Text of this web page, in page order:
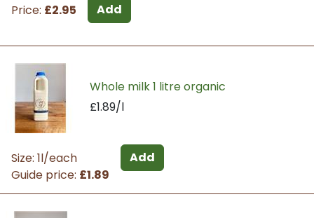
Price: £2.95 Add
Whole milk 1 litre organic
£1.89/l
Size: 1l/each
Guide price: £1.89
Add